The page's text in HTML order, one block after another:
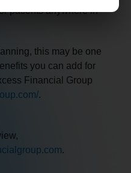
patients anywhere in
this may be one
you can add for
Financial Group
.
.